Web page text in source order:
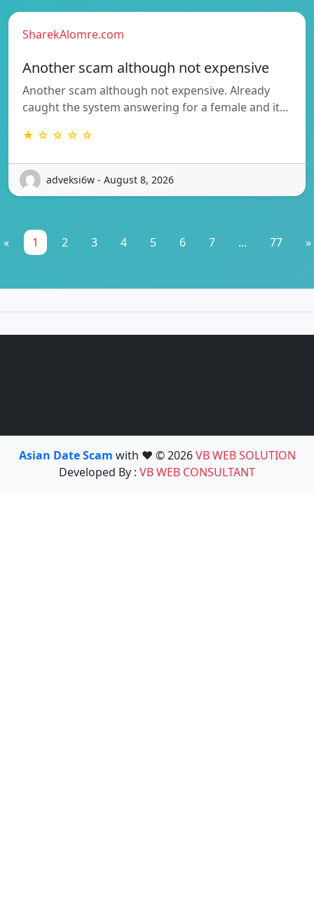
SharekAlomre.com
Another scam although not expensive
Another scam although not expensive. Already
caught the system answering for a female and it…
★ ☆ ☆ ☆ ☆
adveksi6w - August 8, 2026
« 1 2 3 4 5 6 7 ... 77 »
Asian Date Scam with ❤️ © 2026VB WEB SOLUTION
Developed By : VB WEB CONSULTANT